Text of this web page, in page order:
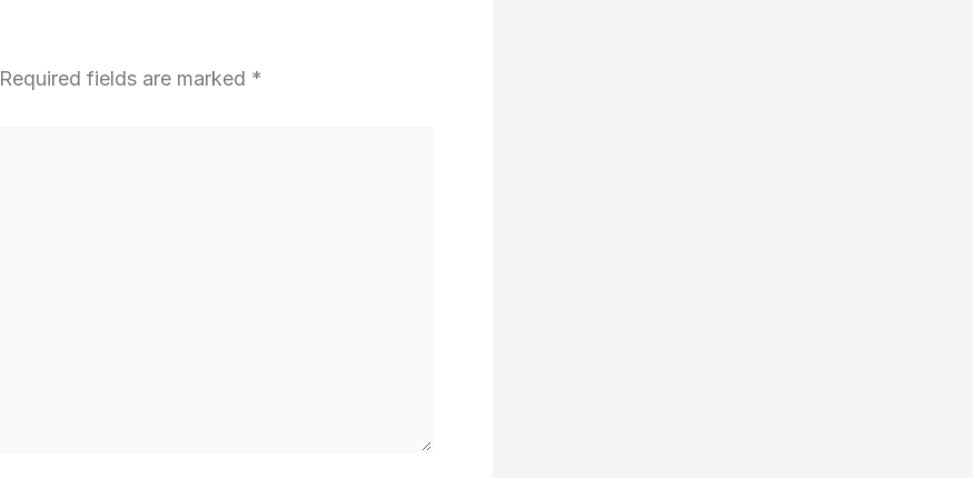
Required fields are marked *